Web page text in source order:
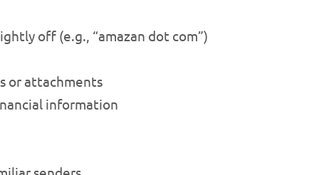
off (e.g., “amazan dot com”)
or attachments
information